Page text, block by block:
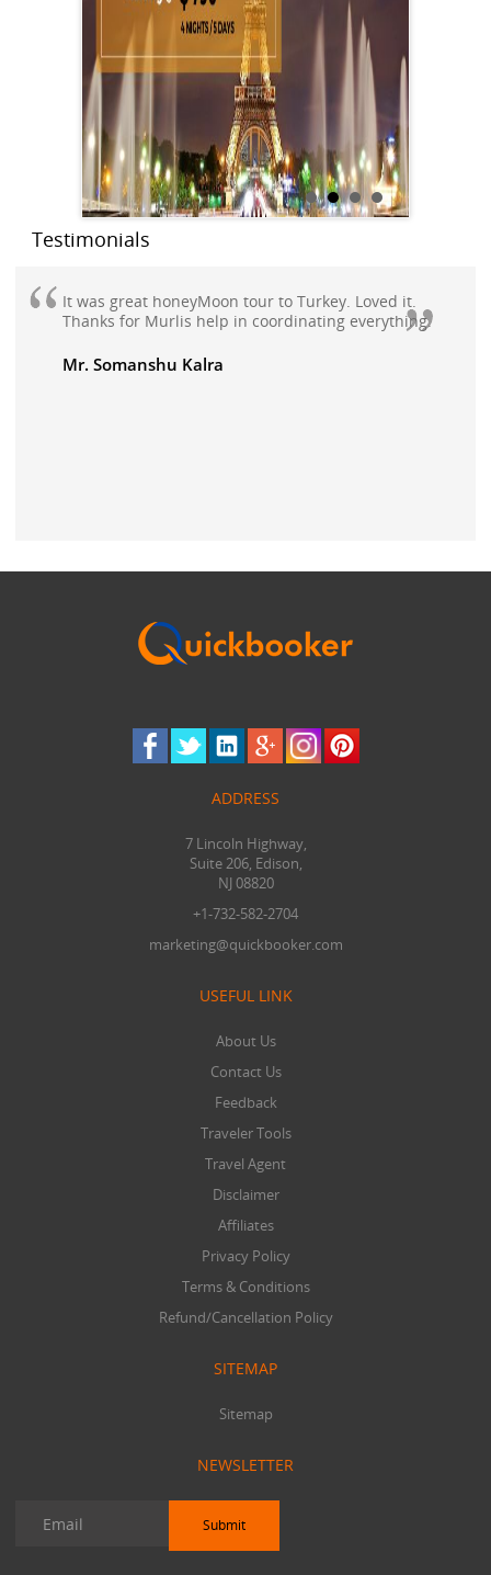
Testimonials
It was great honeyMoon tour to Turkey. Loved it.
Thanks for Murlis help in coordinating everything.
Mr. Somanshu Kalra
ADDRESS
7 Lincoln Highway,
Suite 206, Edison,
NJ 08820
+1-732-582-2704
marketing@quickbooker.com
USEFUL LINK
About Us
Contact Us
Feedback
Traveler Tools
Travel Agent
Disclaimer
Affiliates
Privacy Policy
Terms & Conditions
Refund/Cancellation Policy
SITEMAP
Sitemap
NEWSLETTER
Submit